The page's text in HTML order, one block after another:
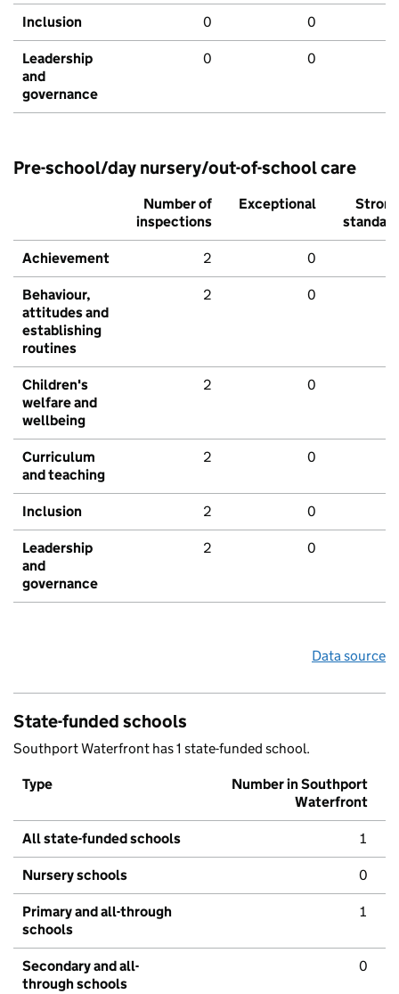
Inclusion 0 0
Leadership
and
governance
0 0
Pre-school/day nursery/out-of-school care
Number of
inspections
Exceptional
Strong
standard
Achievement 2 0
Behaviour,
attitudes and
establishing
routines
2 0
Children's
welfare and
wellbeing
2 0
Curriculum
and teaching
2 0
Inclusion 2 0
Leadership
and
governance
2 0
Data source
State-funded schools
Southport Waterfront has 1 state-funded school.
Type
Number in Southport
Waterfront
All state-funded schools 1
Nursery schools 0
Primary and all-through
schools
1
Secondary and all-
through schools
0